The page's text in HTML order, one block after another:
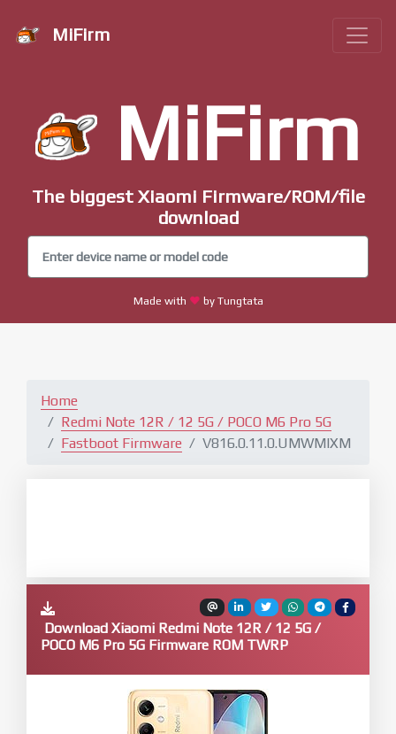
MiFirm
MiFirm
The biggest Xiaomi Firmware/ROM/file
download
Made with by Tungtata
Home
Redmi Note 12R / 12 5G / POCO M6 Pro 5G
Fastboot Firmware
V816.0.11.0.UMWMIXM
Download Xiaomi Redmi Note 12R / 12 5G /
POCO M6 Pro 5G Firmware ROM TWRP